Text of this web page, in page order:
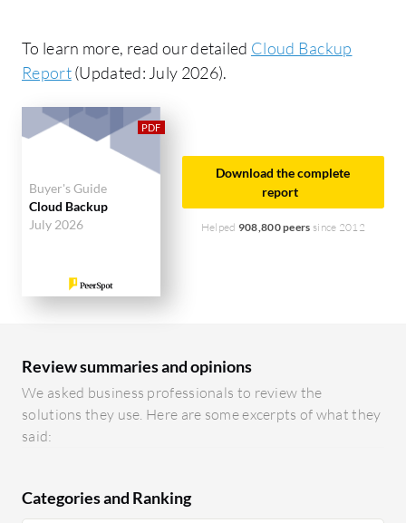
To learn more, read our detailed Cloud Backup
Report(Updated: July 2026).
Buyer's Guide
Cloud Backup
July 2026
Download the complete
report
Helped 908,800 peers since 2012
Review summaries and opinions
We asked business professionals to review the
solutions they use. Here are some excerpts of what they
said:
Categories and Ranking